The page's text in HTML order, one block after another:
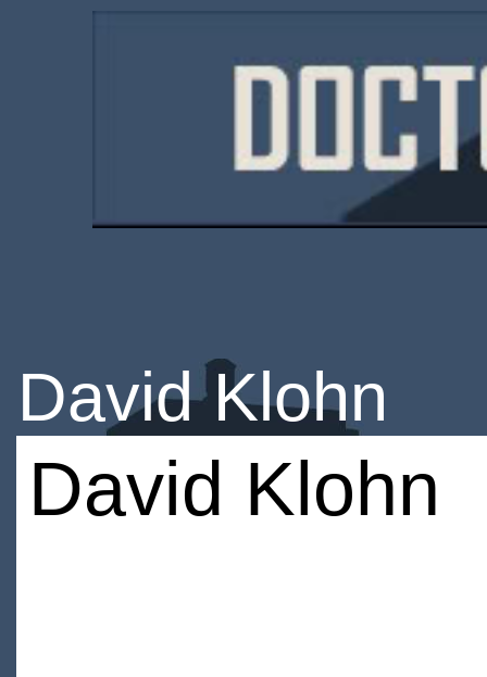
David Klohn
David Klohn